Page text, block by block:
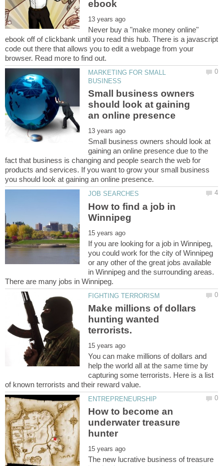
Never buy a "make money online"
ebook off of clickbank until you read this hub. There is a javascript
code out there that allows you to edit a webpage from your
MARKETING FOR SMALL
Small business owners
should look at gaining
Small business owners should look at
gaining an online presence due to the
fact that business is changing and people search the web for
products and services. If you want to grow your small business
How to find a job in
If you are looking for a job in Winnipeg,
you could work for the city of Winnipeg
or any other of the great jobs available
in Winnipeg and the surrounding areas.
Make millions of dollars
hunting wanted
You can make millions of dollars and
help the world all at the same time by
capturing some terrorists. Here is a list
How to become an
underwater treasure
The new lucrative business of treasure